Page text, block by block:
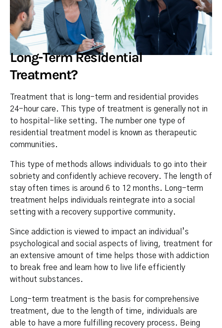
Long-Term Residential
Treatment?
Treatment that is long-term and residential provides
24-hour care. This type of treatment is generally not in
to hospital-like setting. The number one type of
residential treatment model is known as therapeutic
communities.
This type of methods allows individuals to go into their
sobriety and confidently achieve recovery. The length of
stay often times is around 6 to 12 months. Long-term
treatment helps individuals reintegrate into a social
setting with a recovery supportive community.
Since addiction is viewed to impact an individual’s
psychological and social aspects of living, treatment for
an extensive amount of time helps those with addiction
to break free and learn how to live life efficiently
without substances.
Long-term treatment is the basis for comprehensive
treatment, due to the length of time, individuals are
able to have a more fulfilling recovery process. Being